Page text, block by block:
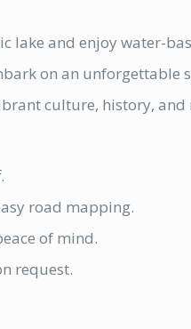
lake and enjoy water-
on an unforgettable
culture, history,
road mapping.
of mind.
request.